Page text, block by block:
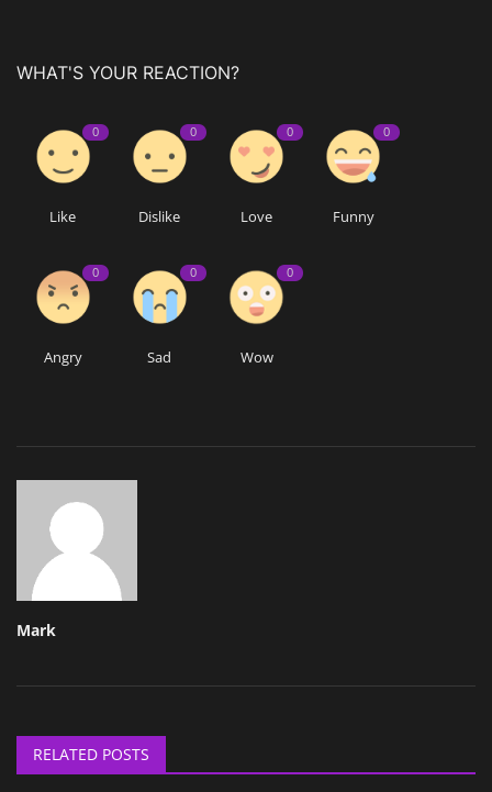
WHAT'S YOUR REACTION?
0
Like
0
Dislike
0
Love
0
Funny
0
Angry
0
Sad
0
Wow
Mark
RELATED POSTS